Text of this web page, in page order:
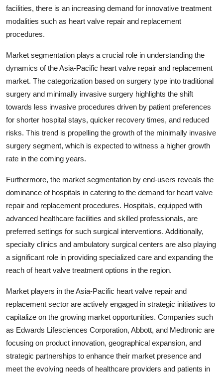
facilities, there is an increasing demand for innovative treatment
modalities such as heart valve repair and replacement
procedures.
Market segmentation plays a crucial role in understanding the
dynamics of the Asia-Pacific heart valve repair and replacement
market. The categorization based on surgery type into traditional
surgery and minimally invasive surgery highlights the shift
towards less invasive procedures driven by patient preferences
for shorter hospital stays, quicker recovery times, and reduced
risks. This trend is propelling the growth of the minimally invasive
surgery segment, which is expected to witness a higher growth
rate in the coming years.
Furthermore, the market segmentation by end-users reveals the
dominance of hospitals in catering to the demand for heart valve
repair and replacement procedures. Hospitals, equipped with
advanced healthcare facilities and skilled professionals, are
preferred settings for such surgical interventions. Additionally,
specialty clinics and ambulatory surgical centers are also playing
a significant role in providing specialized care and expanding the
reach of heart valve treatment options in the region.
Market players in the Asia-Pacific heart valve repair and
replacement sector are actively engaged in strategic initiatives to
capitalize on the growing market opportunities. Companies such
as Edwards Lifesciences Corporation, Abbott, and Medtronic are
focusing on product innovation, geographical expansion, and
strategic partnerships to enhance their market presence and
meet the evolving needs of healthcare providers and patients in